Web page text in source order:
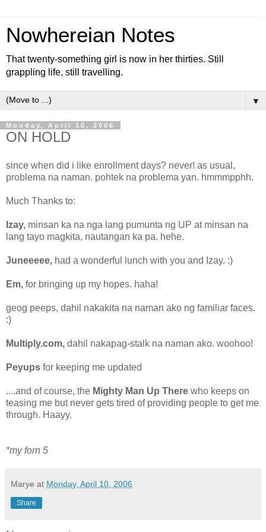
Nowhereian Notes
That twenty-something girl is now in her thirties. Still
grappling life, still travelling.
▼
Monday, April 10, 2006
ON HOLD
since when did i like enrollment days? never! as usual,
problema na naman. pohtek na problema yan. hmmmpphh.
Much Thanks to:
Izay, minsan ka na nga lang pumunta ng UP at minsan na
lang tayo magkita, nautangan ka pa. hehe.
Juneeeee, had a wonderful lunch with you and Izay. :)
Em, for bringing up my hopes. haha!
geog peeps, dahil nakakita na naman ako ng familiar faces.
:)
Multiply.com, dahil nakapag-stalk na naman ako. woohoo!
Peyups for keeping me updated
....and of course, the Mighty Man Up There who keeps on
teasing me but never gets tired of providing people to get me
through. Haayy.
*my forn 5
Marye at Monday, April 10, 2006
Share